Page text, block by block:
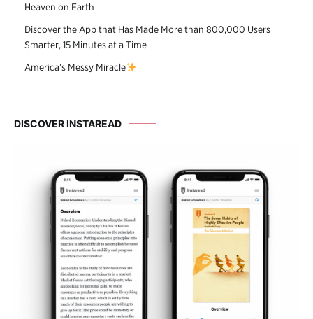
Heaven on Earth
Discover the App that Has Made More than 800,000 Users
Smarter, 15 Minutes at a Time
America’s Messy Miracle
DISCOVER INSTAREAD